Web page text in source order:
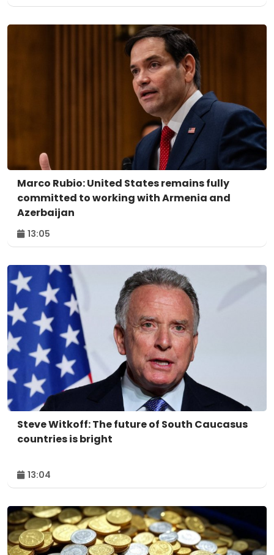
Marco Rubio: United States remains fully
committed to working with Armenia and
Azerbaijan
13:05
Steve Witkoff: The future of South Caucasus
countries is bright
13:04